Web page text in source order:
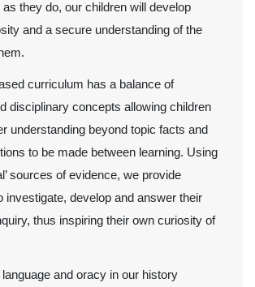
as they do, our children will develop
and a secure understanding of the
curriculum has a balance of
disciplinary concepts allowing children
understanding beyond topic facts and
to be made between learning. Using
sources of evidence, we provide
investigate, develop and answer their
thus inspiring their own curiosity of
and oracy in our history